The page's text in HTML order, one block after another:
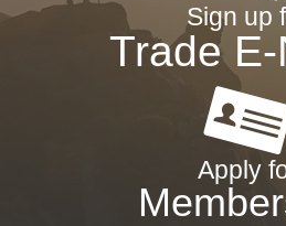
Sign up
Trade
Apply